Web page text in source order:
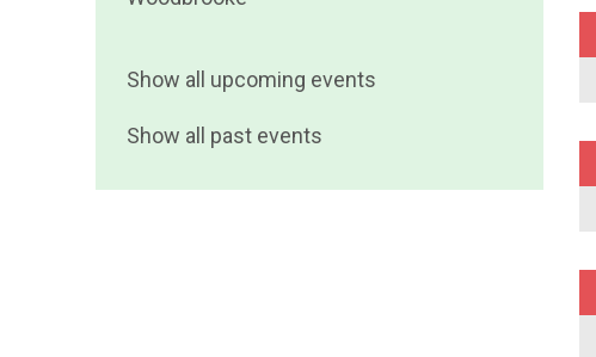
Show all upcoming events
Show all past events